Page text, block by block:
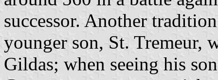
successor. Another
younger son, St. Tremeur,
Gildas; when seeing his